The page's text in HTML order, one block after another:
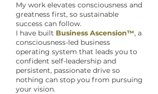
My work elevates consciousness and
greatness first, so sustainable
success can follow.
I have built Business Ascension™, a
consciousness-led business
operating system that leads you to
confident self-leadership and
persistent, passionate drive so
nothing can stop you from pursuing
your vision.